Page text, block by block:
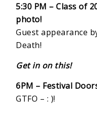
5:30 PM – Class of
photo!
Guest appearance
Death!
Get in on this!
6PM – Festival
GTFO – : )!